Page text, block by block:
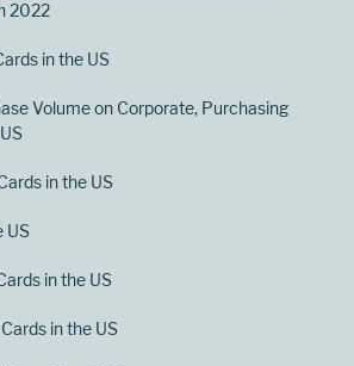
2022
in the US
Volume on Corporate, Purchasing
in the US
US
in the US
in the US